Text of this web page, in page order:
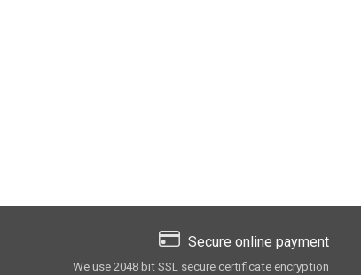
Secure online payment
We use 2048 bit SSL secure сertificate encryption